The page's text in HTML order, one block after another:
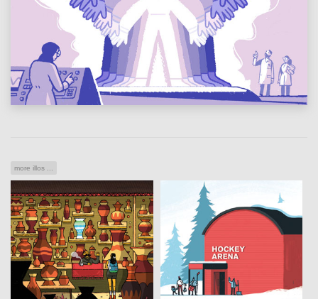
more illos ...